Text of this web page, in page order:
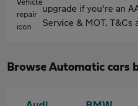
upgrade if you're an
Service & MOT. T&Cs
Browse Automatic cars